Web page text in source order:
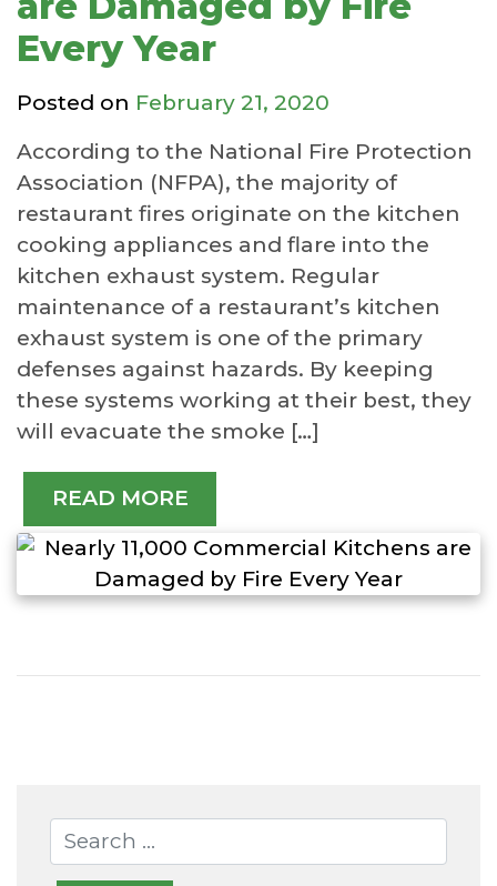
Every Year
Posted on February 21, 2020
According to the National Fire Protection
Association (NFPA), the majority of
restaurant fires originate on the kitchen
cooking appliances and flare into the
kitchen exhaust system. Regular
maintenance of a restaurant’s kitchen
exhaust system is one of the primary
defenses against hazards. By keeping
these systems working at their best, they
will evacuate the smoke […]
READ MORE